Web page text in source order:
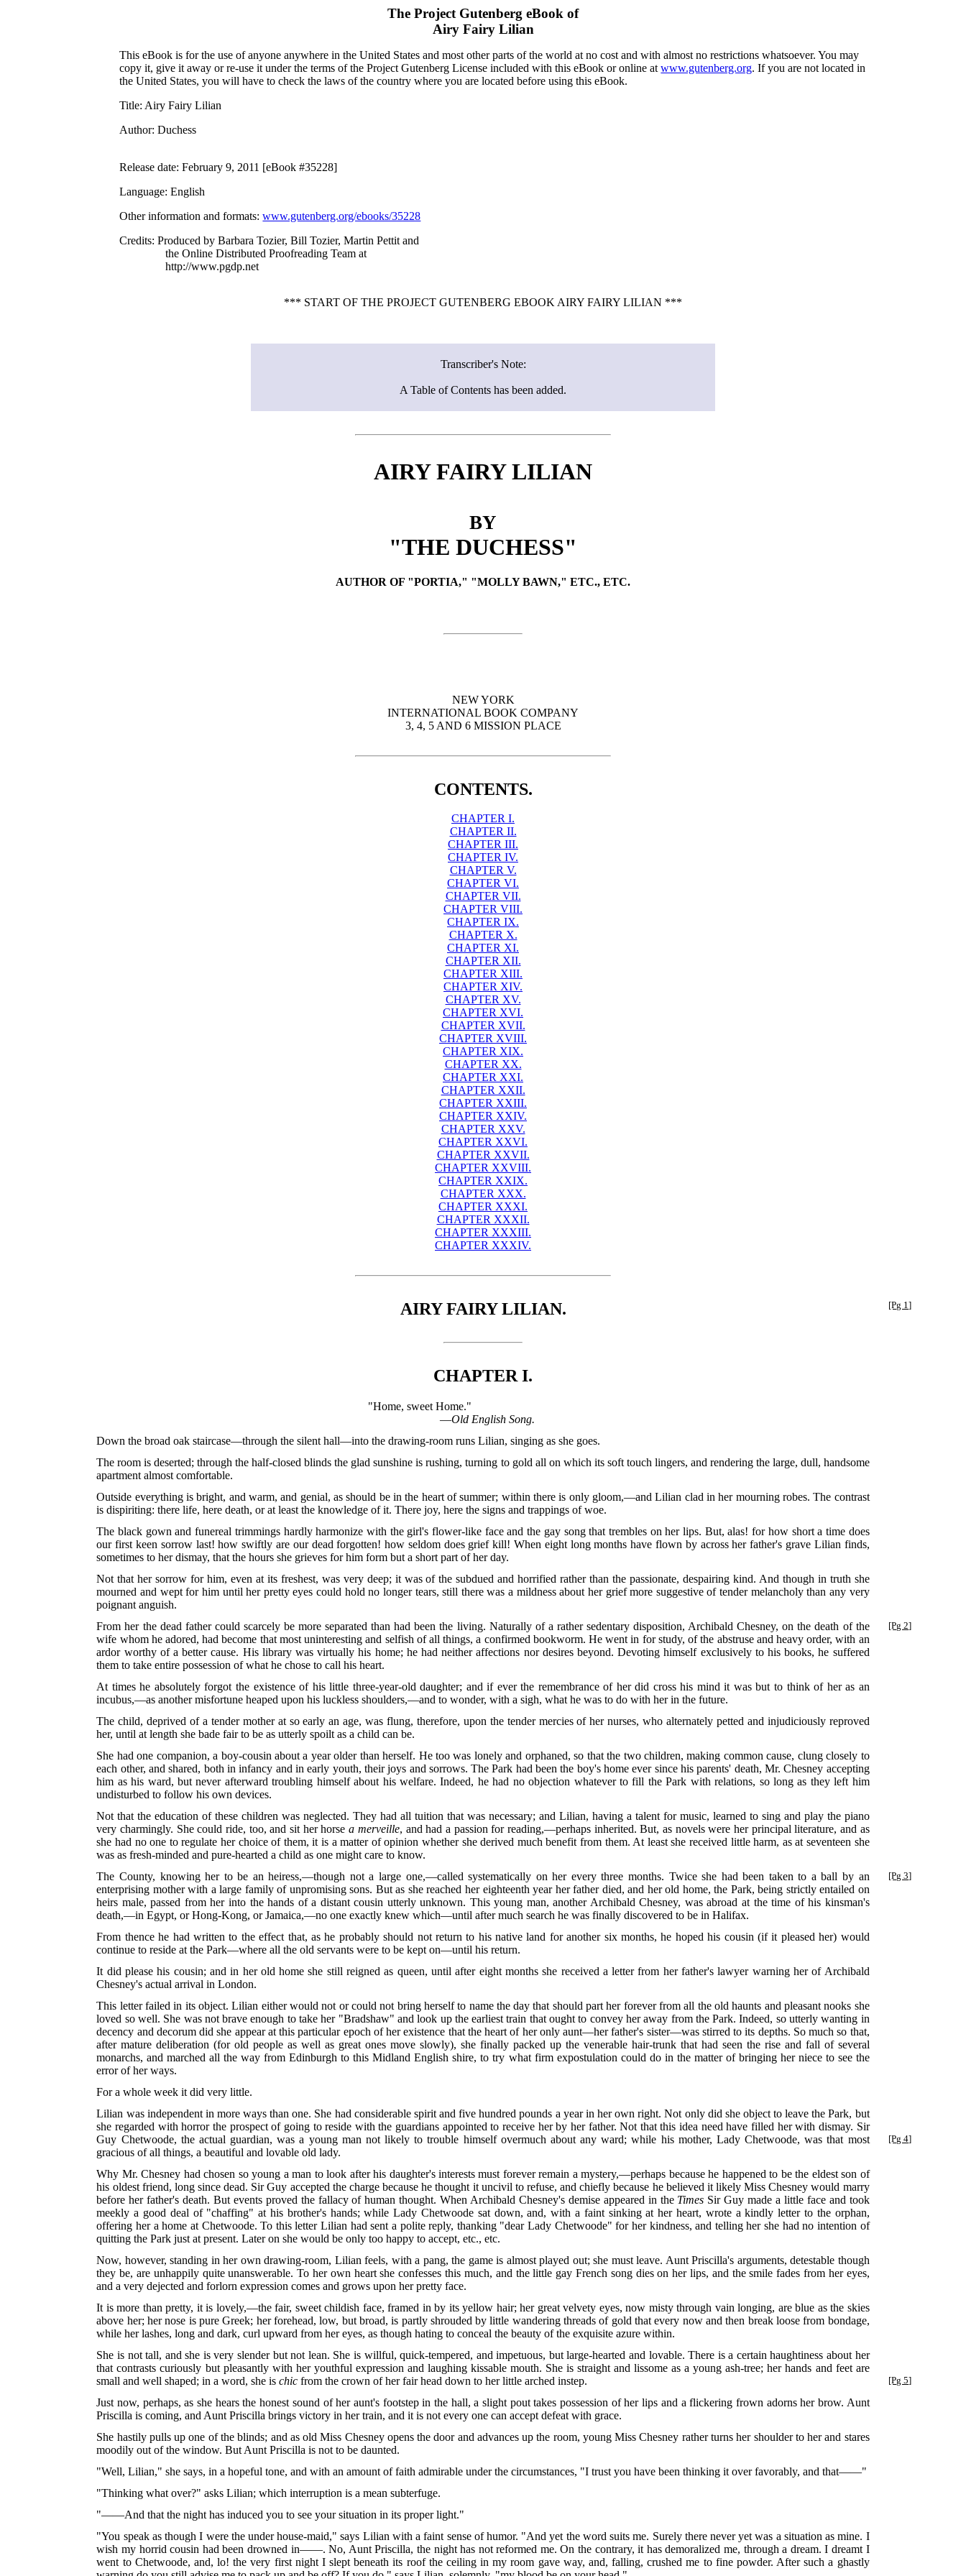
The Project Gutenberg eBook of
Airy Fairy Lilian
This eBook is for the use of anyone anywhere in the United States and most other parts of the world at no cost and with almost no restrictions whatsoever. You may
copy it, give it away or re-use it under the terms of the Project Gutenberg License included with this eBook or online atwww.gutenberg.org. If you are not located in
the United States, you will have to check the laws of the country where you are located before using this eBook.
Title: Airy Fairy Lilian
Author: Duchess
Release date: February 9, 2011 [eBook #35228]
Language: English
Other information and formats:www.gutenberg.org/ebooks/35228
Credits: Produced by Barbara Tozier, Bill Tozier, Martin Pettit and
the Online Distributed Proofreading Team at
http://www.pgdp.net
*** START OF THE PROJECT GUTENBERG EBOOK AIRY FAIRY LILIAN ***
Transcriber's Note:
A Table of Contents has been added.
AIRY FAIRY LILIAN
BY
"THE DUCHESS"
AUTHOR OF "PORTIA," "MOLLY BAWN," ETC., ETC.
NEW YORK
INTERNATIONAL BOOK COMPANY
3, 4, 5 AND 6 MISSION PLACE
CONTENTS.
CHAPTER I.
CHAPTER II.
CHAPTER III.
CHAPTER IV.
CHAPTER V.
CHAPTER VI.
CHAPTER VII.
CHAPTER VIII.
CHAPTER IX.
CHAPTER X.
CHAPTER XI.
CHAPTER XII.
CHAPTER XIII.
CHAPTER XIV.
CHAPTER XV.
CHAPTER XVI.
CHAPTER XVII.
CHAPTER XVIII.
CHAPTER XIX.
CHAPTER XX.
CHAPTER XXI.
CHAPTER XXII.
CHAPTER XXIII.
CHAPTER XXIV.
CHAPTER XXV.
CHAPTER XXVI.
CHAPTER XXVII.
CHAPTER XXVIII.
CHAPTER XXIX.
CHAPTER XXX.
CHAPTER XXXI.
CHAPTER XXXII.
CHAPTER XXXIII.
CHAPTER XXXIV.
[Pg 1]
AIRY FAIRY LILIAN.
CHAPTER I.
"Home, sweet Home."
—Old English Song.
Down the broad oak staircase—through the silent hall—into the drawing-room runs Lilian, singing as she goes.
The room is deserted; through the half-closed blinds the glad sunshine is rushing, turning to gold all on which its soft touch lingers, and rendering the large, dull, handsome
apartment almost comfortable.
Outside everything is bright, and warm, and genial, as should be in the heart of summer; within there is only gloom,—and Lilian clad in her mourning robes. The contrast
is dispiriting: there life, here death, or at least the knowledge of it. There joy, here the signs and trappings of woe.
The black gown and funereal trimmings hardly harmonize with the girl's flower-like face and the gay song that trembles on her lips. But, alas! for how short a time does
our first keen sorrow last! how swiftly are our dead forgotten! how seldom does grief kill! When eight long months have flown by across her father's grave Lilian finds,
sometimes to her dismay, that the hours she grieves for him form but a short part of her day.
Not that her sorrow for him, even at its freshest, was very deep; it was of the subdued and horrified rather than the passionate, despairing kind. And though in truth she
mourned and wept for him until her pretty eyes could hold no longer tears, still there was a mildness about her grief more suggestive of tender melancholy than any very
poignant anguish.
[Pg 2]
From her the dead father could scarcely be more separated than had been the living. Naturally of a rather sedentary disposition, Archibald Chesney, on the death of the
wife whom he adored, had become that most uninteresting and selfish of all things, a confirmed bookworm. He went in for study, of the abstruse and heavy order, with an
ardor worthy of a better cause. His library was virtually his home; he had neither affections nor desires beyond. Devoting himself exclusively to his books, he suffered
them to take entire possession of what he chose to call his heart.
At times he absolutely forgot the existence of his little three-year-old daughter; and if ever the remembrance of her did cross his mind it was but to think of her as an
incubus,—as another misfortune heaped upon his luckless shoulders,—and to wonder, with a sigh, what he was to do with her in the future.
The child, deprived of a tender mother at so early an age, was flung, therefore, upon the tender mercies of her nurses, who alternately petted and injudiciously reproved
her, until at length she bade fair to be as utterly spoilt as a child can be.
She had one companion, a boy-cousin about a year older than herself. He too was lonely and orphaned, so that the two children, making common cause, clung closely to
each other, and shared, both in infancy and in early youth, their joys and sorrows. The Park had been the boy's home ever since his parents' death, Mr. Chesney accepting
him as his ward, but never afterward troubling himself about his welfare. Indeed, he had no objection whatever to fill the Park with relations, so long as they left him
undisturbed to follow his own devices.
Not that the education of these children was neglected. They had all tuition that was necessary; and Lilian, having a talent for music, learned to sing and play the piano
very charmingly. She could ride, too, and sit her horsea merveille, and had a passion for reading,—perhaps inherited. But, as novels were her principal literature, and as
she had no one to regulate her choice of them, it is a matter of opinion whether she derived much benefit from them. At least she received little harm, as at seventeen she
was as fresh-minded and pure-hearted a child as one might care to know.
The County, knowing her to be an heiress,—though not a large one,—called systematically on her every three
[Pg 3]
months. Twice she had been taken to a ball by an
enterprising mother with a large family of unpromising sons. But as she reached her eighteenth year her father died, and her old home, the Park, being strictly entailed on
heirs male, passed from her into the hands of a distant cousin utterly unknown. This young man, another Archibald Chesney, was abroad at the time of his kinsman's
death,—in Egypt, or Hong-Kong, or Jamaica,—no one exactly knew which—until after much search he was finally discovered to be in Halifax.
From thence he had written to the effect that, as he probably should not return to his native land for another six months, he hoped his cousin (if it pleased her) would
continue to reside at the Park—where all the old servants were to be kept on—until his return.
It did please his cousin; and in her old home she still reigned as queen, until after eight months she received a letter from her father's lawyer warning her of Archibald
Chesney's actual arrival in London.
This letter failed in its object. Lilian either would not or could not bring herself to name the day that should part her forever from all the old haunts and pleasant nooks she
loved so well. She was not brave enough to take her "Bradshaw" and look up the earliest train that ought to convey her away from the Park. Indeed, so utterly wanting in
decency and decorum did she appear at this particular epoch of her existence that the heart of her only aunt—her father's sister—was stirred to its depths. So much so that,
after mature deliberation (for old people as well as great ones move slowly), she finally packed up the venerable hair-trunk that had seen the rise and fall of several
monarchs, and marched all the way from Edinburgh to this Midland English shire, to try what firm expostulation could do in the matter of bringing her niece to see the
error of her ways.
For a whole week it did very little.
Lilian was independent in more ways than one. She had considerable spirit and five hundred pounds a year in her own right. Not only did she object to leave the Park, but
she regarded with horror the prospect of going to reside with the guardians appointed to receive her by her father. Not that this idea need have filled her with dismay. Sir
Guy Chetwoode, the actual guardian, was a young man not likely to trouble himself overmuch about
[Pg 4]
any ward; while his mother, Lady Chetwoode, was that most
gracious of all things, a beautiful and lovable old lady.
Why Mr. Chesney had chosen so young a man to look after his daughter's interests must forever remain a mystery,—perhaps because he happened to be the eldest son of
his oldest friend, long since dead. Sir Guy accepted the charge because he thought it uncivil to refuse, and chiefly because he believed it likely Miss Chesney would marry
before her father's death. But events proved the fallacy of human thought. When Archibald Chesney's demise appeared in the Times Sir Guy made a little face and took
meekly a good deal of "chaffing" at his brother's hands; while Lady Chetwoode sat down, and, with a faint sinking at her heart, wrote a kindly letter to the orphan,
offering her a home at Chetwoode. To this letter Lilian had sent a polite reply, thanking "dear Lady Chetwoode" for her kindness, and telling her she had no intention of
quitting the Park just at present. Later on she would be only too happy to accept, etc., etc.
Now, however, standing in her own drawing-room, Lilian feels, with a pang, the game is almost played out; she must leave. Aunt Priscilla's arguments, detestable though
they be, are unhappily quite unanswerable. To her own heart she confesses this much, and the little gay French song dies on her lips, and the smile fades from her eyes,
and a very dejected and forlorn expression comes and grows upon her pretty face.
It is more than pretty, it is lovely,—the fair, sweet childish face, framed in by its yellow hair; her great velvety eyes, now misty through vain longing, are blue as the skies
above her; her nose is pure Greek; her forehead, low, but broad, is partly shrouded by little wandering threads of gold that every now and then break loose from bondage,
while her lashes, long and dark, curl upward from her eyes, as though hating to conceal the beauty of the exquisite azure within.
She is not tall, and she is very slender but not lean. She is willful, quick-tempered, and impetuous, but large-hearted and lovable. There is a certain haughtiness about her
that contrasts curiously but pleasantly with her youthful expression and laughing kissable mouth. She is straight and lissome as a young ash-tree; her hands and feet are
small and well shaped; in a word, she ischic [Pg 5]
from the crown of her fair head down to her little arched instep.
Just now, perhaps, as she hears the honest sound of her aunt's footstep in the hall, a slight pout takes possession of her lips and a flickering frown adorns her brow. Aunt
Priscilla is coming, and Aunt Priscilla brings victory in her train, and it is not every one can accept defeat with grace.
She hastily pulls up one of the blinds; and as old Miss Chesney opens the door and advances up the room, young Miss Chesney rather turns her shoulder to her and stares
moodily out of the window. But Aunt Priscilla is not to be daunted.
"Well, Lilian," she says, in a hopeful tone, and with an amount of faith admirable under the circumstances, "I trust you have been thinking it over favorably, and that——"
"Thinking what over?" asks Lilian; which interruption is a mean subterfuge.
"——And that the night has induced you to see your situation in its proper light."
"You speak as though I were the under house-maid," says Lilian with a faint sense of humor. "And yet the word suits me. Surely there never yet was a situation as mine. I
wish my horrid cousin had been drowned in——. No, Aunt Priscilla, the night has not reformed me. On the contrary, it has demoralized me, through a dream. I dreamt I
went to Chetwoode, and, lo! the very first night I slept beneath its roof the ceiling in my room gave way, and, falling, crushed me to fine powder. After such a ghastly